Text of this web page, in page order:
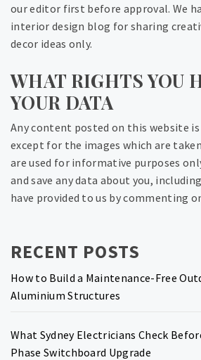
our editor first before approval. We
interior design blog for sharing
decor ideas only.
WHAT RIGHTS YOU
YOUR DATA
Any content posted on this website
except for the images which are
are used for informative purposes
and save any data about you,
have provided to us by commenting
RECENT POSTS
How to Build a Maintenance-Free
Aluminium Structures
What Sydney Electricians Check
Phase Switchboard Upgrade